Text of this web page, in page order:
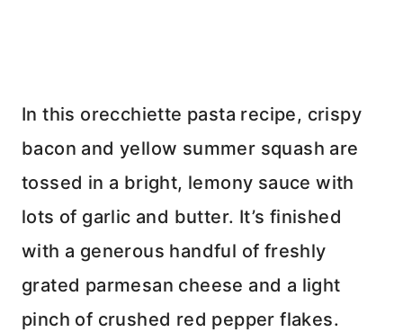
In this orecchiette pasta recipe, crispy
bacon and yellow summer squash are
tossed in a bright, lemony sauce with
lots of garlic and butter. It’s finished
with a generous handful of freshly
grated parmesan cheese and a light
pinch of crushed red pepper flakes.